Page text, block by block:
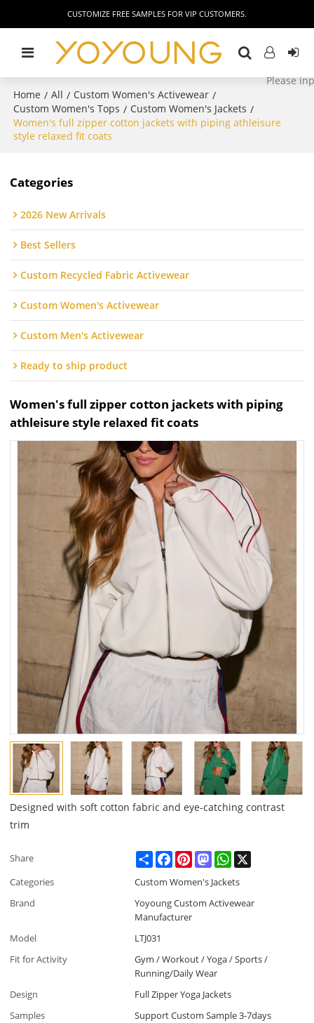
CUSTOMIZE FREE SAMPLES FOR VIP CUSTOMERS.
Home / All / Custom Women's Activewear /
Custom Women's Tops / Custom Women's Jackets /
Women's full zipper cotton jackets with piping athleisure
style relaxed fit coats
Categories
2026 New Arrivals
Best Sellers
Custom Recycled Fabric Activewear
Custom Women's Activewear
Custom Men's Activewear
Ready to ship product
Women's full zipper cotton jackets with piping
athleisure style relaxed fit coats
Designed with soft cotton fabric and eye-catching contrast
trim
Share ShareFacebookPinterestMastodonWhatsApp
Categories
Custom Women's Jackets
Brand
Yoyoung Custom Activewear
Manufacturer
Model
LTJ031
Fit for Activity
Gym / Workout / Yoga / Sports /
Running/Daily Wear
Design
Full Zipper Yoga Jackets
Samples
Support Custom Sample 3-7days